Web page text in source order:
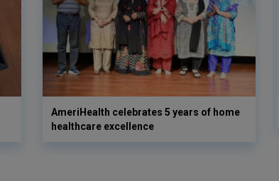
AmeriHealth celebrates 5 years of home
healthcare excellence